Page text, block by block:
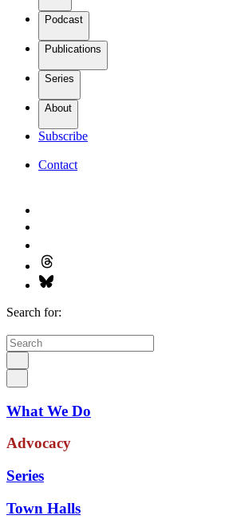
Podcast
Publications
Series
About
Subscribe
Contact
Search for:
What We Do
Advocacy
Series
Town Halls